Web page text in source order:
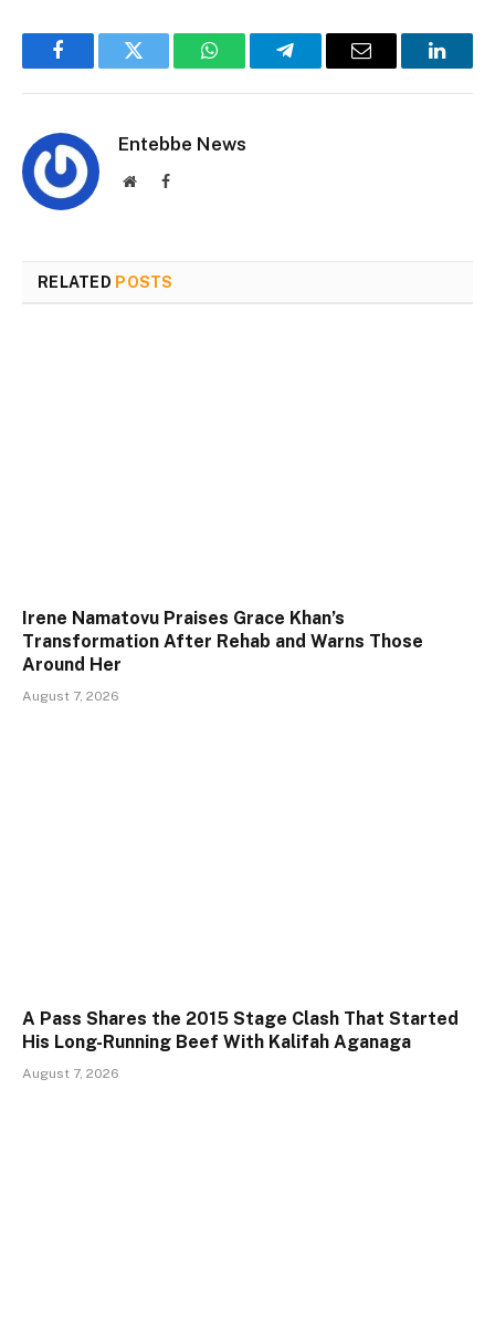
FacebookTwitter WhatsAppTelegramEmail
Entebbe News
WebsiteFacebook
RELATED POSTS
Irene Namatovu Praises Grace Khan’s
Transformation After Rehab and Warns Those
Around Her
August 7, 2026
A Pass Shares the 2015 Stage Clash That Started
His Long-Running Beef With Kalifah Aganaga
August 7, 2026